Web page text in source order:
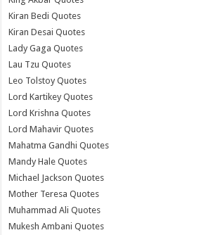
Kiran Bedi Quotes
Kiran Desai Quotes
Lady Gaga Quotes
Lau Tzu Quotes
Leo Tolstoy Quotes
Lord Kartikey Quotes
Lord Krishna Quotes
Lord Mahavir Quotes
Mahatma Gandhi Quotes
Mandy Hale Quotes
Michael Jackson Quotes
Mother Teresa Quotes
Muhammad Ali Quotes
Mukesh Ambani Quotes